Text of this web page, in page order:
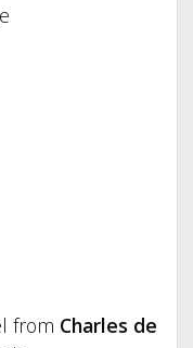
from Charles de